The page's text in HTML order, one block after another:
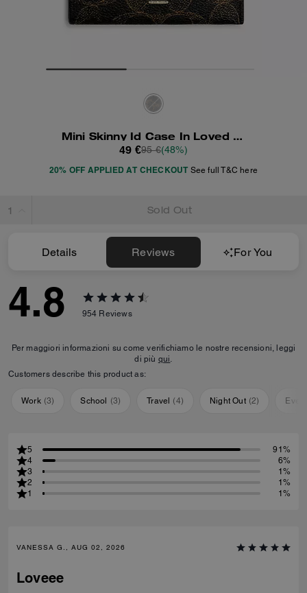
Mini Skinny Id Case In Loved Signature Canvas
49 €95 €(48%)
20% OFF APPLIED AT CHECKOUT See full T&C here
Sold Out
Details Reviews For You
4.8 954 Reviews
Per maggiori informazioni su come verifichiamo le nostre recensioni, leggi
di più qui.
Customers describe this product as:
Work (3) School (3) Travel (4) Night Out (2)
5
91%
4
6%
3
1%
2
1%
1
1%
VANESSA G., AUG 02, 2026
Loveee